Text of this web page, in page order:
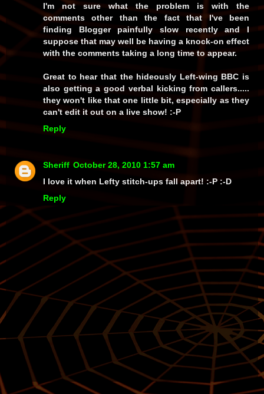
I'm not sure what the problem is with the
comments other than the fact that I've been
finding Bloggerpainfully slow recently and I
suppose that may well be having a knock-on effect
with the comments taking a long time to appear.
Great to hear that the hideously Left-wing BBC is
also getting a good verbal kicking from callers.....
they won't like that one little bit, especially as they
can't edit it out on a live show! :-P
Reply
Sheriff October 28, 2010 1:57 am
I love it when Lefty stitch-ups fall apart! :-P :-D
Reply